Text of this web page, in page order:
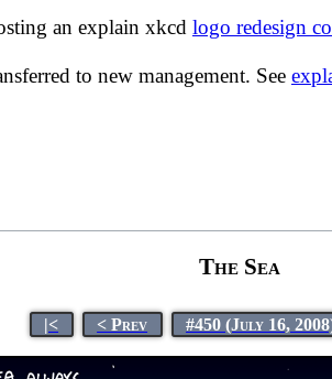
an explain xkcd logo redesign
to new management. See
The Sea
|< < Prev #450 (July 16,